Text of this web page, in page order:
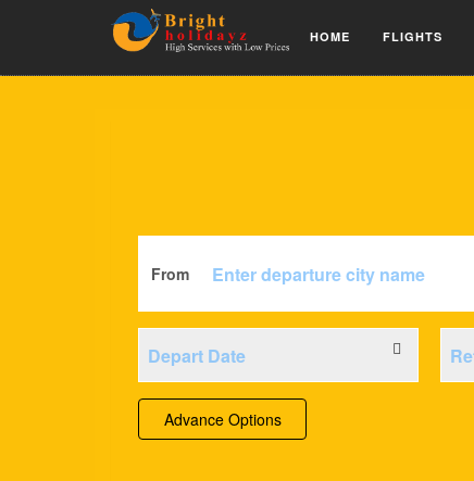
HOME FLIGHTS
From
Advance Options